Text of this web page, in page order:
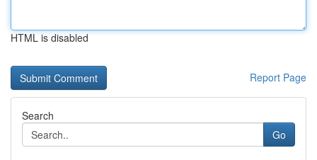
HTML is disabled
Report Page
Search
Go